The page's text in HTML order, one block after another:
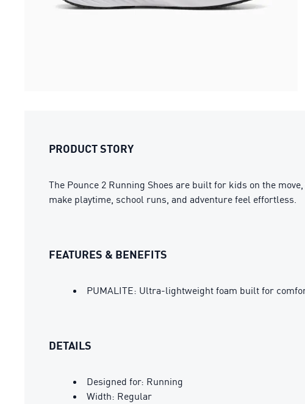
PRODUCT STORY
The Pounce 2 Running Shoes are built for kids on the
make playtime, school runs, and adventure feel effortless.
FEATURES & BENEFITS
PUMALITE: Ultra-lightweight foam built for
DETAILS
Designed for: Running
Width: Regular